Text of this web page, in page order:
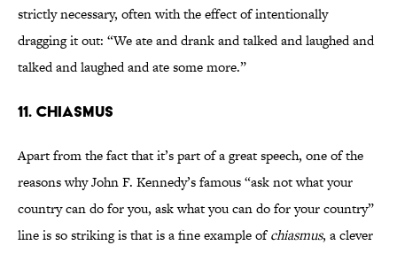
strictly necessary, often with the effect of intentionally
dragging it out: “We ate and drank and talked and laughed and
talked and laughed and ate some more.”
11. CHIASMUS
Apart from the fact that it’s part of a great speech, one of the
reasons why John F. Kennedy’s famous “ask not what your
country can do for you, ask what you can do for your country”
line is so striking is that is a fine example ofchiasmus, a clever